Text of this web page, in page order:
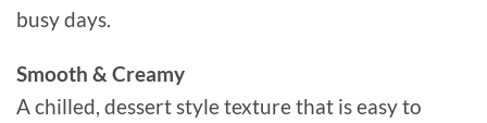
busy days.
Smooth & Creamy
A chilled, dessert style texture that is easy to